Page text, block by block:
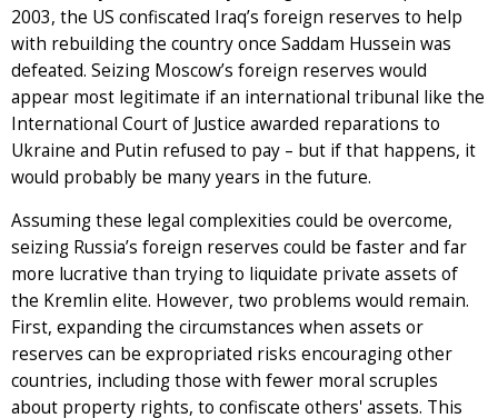
2003, the US confiscated Iraq’s foreign reserves to help
with rebuilding the country once Saddam Hussein was
defeated. Seizing Moscow’s foreign reserves would
appear most legitimate if an international tribunal like the
International Court of Justice awarded reparations to
Ukraine and Putin refused to pay – but if that happens, it
would probably be many years in the future.
Assuming these legal complexities could be overcome,
seizing Russia’s foreign reserves could be faster and far
more lucrative than trying to liquidate private assets of
the Kremlin elite. However, two problems would remain.
First, expanding the circumstances when assets or
reserves can be expropriated risks encouraging other
countries, including those with fewer moral scruples
about property rights, to confiscate others' assets. This